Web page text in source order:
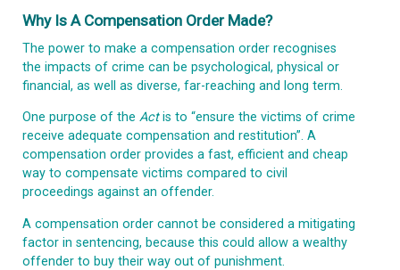
Why Is A Compensation Order Made?
The power to make a compensation order recognises
the impacts of crime can be psychological, physical or
financial, as well as diverse, far-reaching and long term.
One purpose of the Actis to “ensure the victims of crime
receive adequate compensation and restitution”. A
compensation order provides a fast, efficient and cheap
way to compensate victims compared to civil
proceedings against an offender.
A compensation order cannot be considered a mitigating
factor in sentencing, because this could allow a wealthy
offender to buy their way out of punishment.